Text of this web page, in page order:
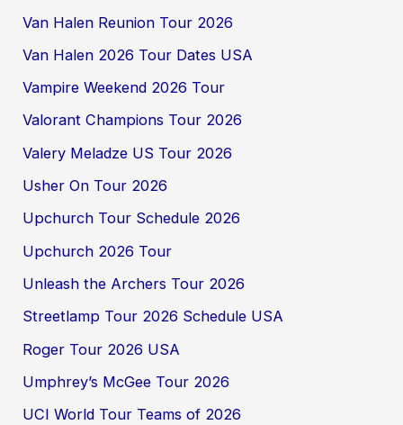
Van Halen Reunion Tour 2026
Van Halen 2026 Tour Dates USA
Vampire Weekend 2026 Tour
Valorant Champions Tour 2026
Valery Meladze US Tour 2026
Usher On Tour 2026
Upchurch Tour Schedule 2026
Upchurch 2026 Tour
Unleash the Archers Tour 2026
Streetlamp Tour 2026 Schedule USA
Roger Tour 2026 USA
Umphrey’s McGee Tour 2026
UCI World Tour Teams of 2026